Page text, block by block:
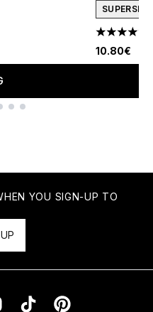
5
SUPERSIZE
4.66 stars
10.80€
YOU SIGN-UP TO